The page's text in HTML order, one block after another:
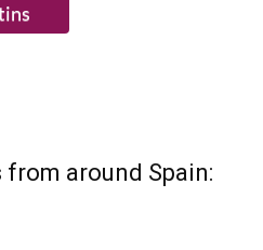
from around Spain: